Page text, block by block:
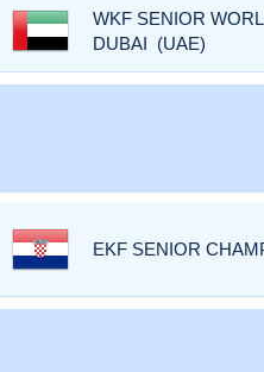
WKF SENIOR
DUBAI (UAE)
EKF SENIOR